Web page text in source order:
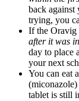
back against
trying, you
If the Oravig
after it was
day to place
your next
You can eat
tablet is still